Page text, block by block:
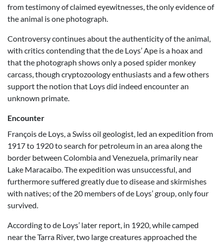
from testimony of claimed eyewitnesses, the only evidence of
the animal is one photograph.
Controversy continues about the authenticity of the animal,
with critics contending that the de Loys’ Ape is a hoax and
that the photograph shows only a posed spider monkey
carcass, though cryptozoology enthusiasts and a few others
support the notion that Loys did indeed encounter an
unknown primate.
Encounter
François de Loys, a Swiss oil geologist, led an expedition from
1917 to 1920 to search for petroleum in an area along the
border between Colombia and Venezuela, primarily near
Lake Maracaibo. The expedition was unsuccessful, and
furthermore suffered greatly due to disease and skirmishes
with natives; of the 20 members of de Loys’ group, only four
survived.
According to de Loys’ later report, in 1920, while camped
near the Tarra River, two large creatures approached the